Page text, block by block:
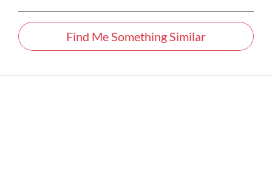
Find Me Something Similar